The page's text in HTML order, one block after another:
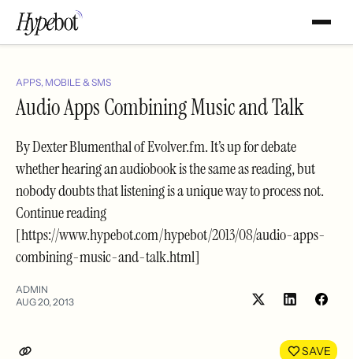
APPS, MOBILE & SMS
Audio Apps Combining Music and Talk
By Dexter Blumenthal of Evolver.fm. It’s up for debate
whether hearing an audiobook is the same as reading, but
nobody doubts that listening is a unique way to process not.
Continue reading
[https://www.hypebot.com/hypebot/2013/08/audio-apps-
combining-music-and-talk.html]
ADMIN
AUG 20, 2013
Share
LinkedIn
SAVE